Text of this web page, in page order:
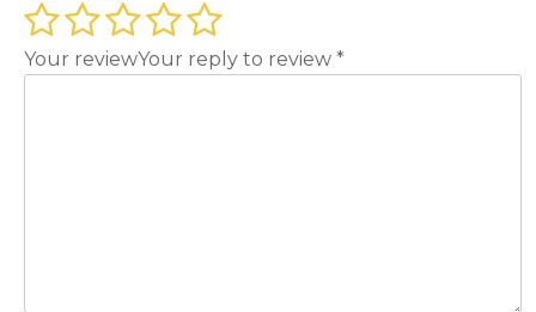
Your reviewYour reply to review *